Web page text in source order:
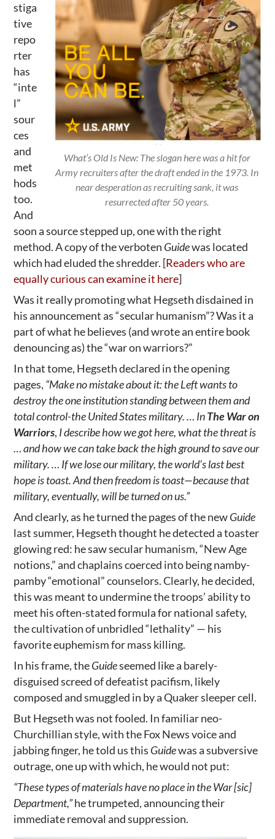
What’s Old Is New: The slogan here was a hit for
Army recruiters after the draft ended in the 1973. In
near desperation as recruiting sank, it was
resurrected after 50 years.
stiga
tive
repo
rter
has
“inte
l”
sour
ces
and
met
hods
too.
And
soon a source stepped up, one with the right
method. A copy of the verboten Guidewas located
which had eluded the shredder. [Readers who are
equally curious can examine it here]
Was it really promoting what Hegseth disdained in
his announcement as “secular humanism”? Was it a
part of what he believes (and wrote an entire book
denouncing as) the “war on warriors?”
In that tome, Hegseth declared in the opening
pages, “Make no mistake about it: the Left wants to
destroy the one institution standing between them and
total control-the United States military. … InThe War on
Warriors, I describe how we got here, what the threat is
… and how we can take back the high ground to save our
military. … If we lose our military, the world’s last best
hope is toast. And then freedom is toast—because that
military, eventually, will be turned on us.”
And clearly, as he turned the pages of the newGuide
last summer, Hegseth thought he detected a toaster
glowing red: he saw secular humanism, “New Age
notions,” and chaplains coerced into being namby-
pamby “emotional” counselors. Clearly, he decided,
this was meant to undermine the troops’ ability to
meet his often-stated formula for national safety,
the cultivation of unbridled “lethality” — his
favorite euphemism for mass killing.
In his frame, theGuideseemed like a barely-
disguised screed of defeatist pacifism, likely
composed and smuggled in by a Quaker sleeper cell.
But Hegseth was not fooled. In familiar neo-
Churchillian style, with the Fox News voice and
jabbing finger, he told us this Guidewas a subversive
outrage, one up with which, he would not put:
“These types of materials have no place in the War [sic]
Department,”he trumpeted, announcing their
immediate removal and suppression.